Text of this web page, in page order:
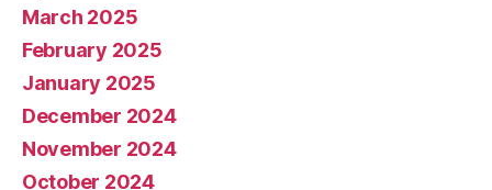
March 2025
February 2025
January 2025
December 2024
November 2024
October 2024